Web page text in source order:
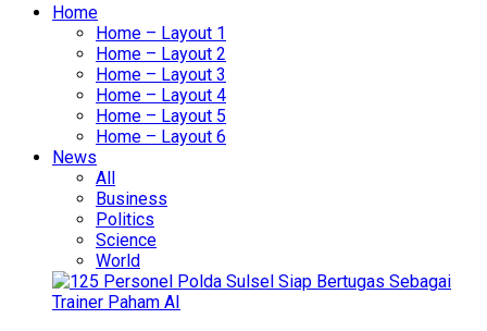
Home
Home – Layout 1
Home – Layout 2
Home – Layout 3
Home – Layout 4
Home – Layout 5
Home – Layout 6
News
All
Business
Politics
Science
World